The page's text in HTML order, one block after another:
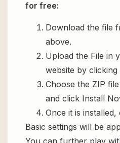
for free:
Download the file
above.
Upload the File in
website by clicking
Choose the ZIP
and click Install
Once it is installed,
Basic settings will be
You can further play